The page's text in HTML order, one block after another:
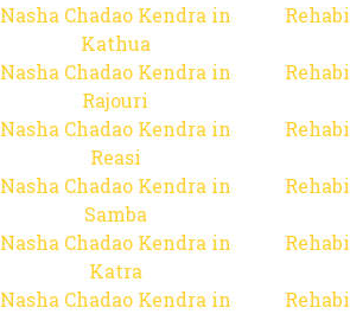
Nasha Chadao Kendra in
Kathua
Nasha Chadao Kendra in
Rajouri
Nasha Chadao Kendra in
Reasi
Nasha Chadao Kendra in
Samba
Nasha Chadao Kendra in
Katra
Nasha Chadao Kendra in